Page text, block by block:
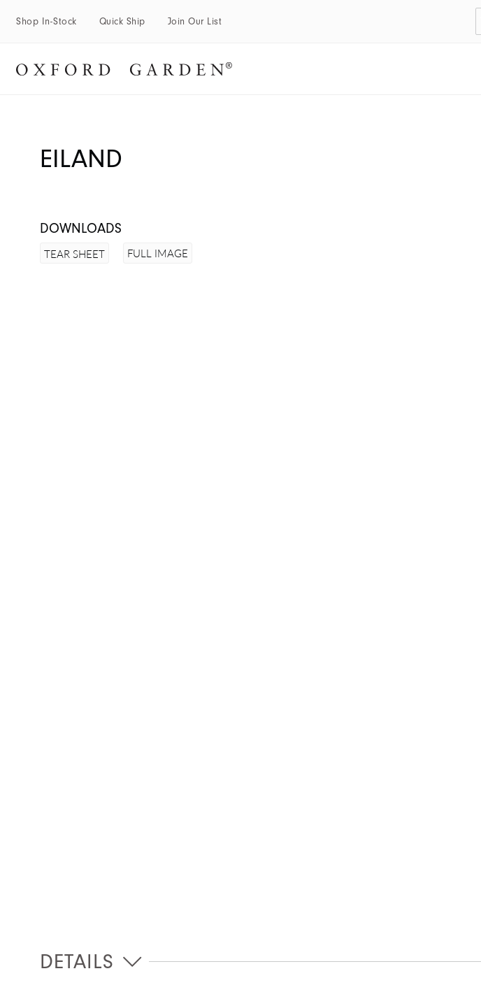
Shop In-Stock Quick Ship Join Our List
EILAND
DOWNLOADS
TEAR SHEET FULL IMAGE
DETAILS